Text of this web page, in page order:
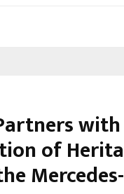
with
of